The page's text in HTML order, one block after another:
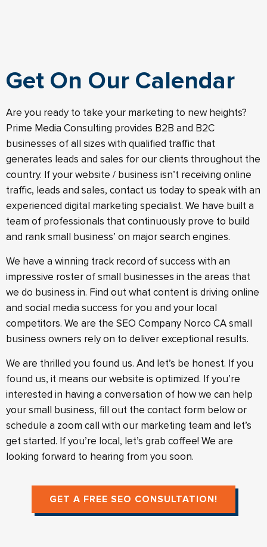
Get On Our Calendar
Are you ready to take your marketing to new heights?
Prime Media Consulting provides B2B and B2C
businesses of all sizes with qualified traffic that
generates leads and sales for our clients throughout the
country. If your website / business isn’t receiving online
traffic, leads and sales, contact us today to speak with an
experienced digital marketing specialist. We have built a
team of professionals that continuously prove to build
and rank small business’ on major search engines.
We have a winning track record of success with an
impressive roster of small businesses in the areas that
we do business in. Find out what content is driving online
and social media success for you and your local
competitors. We are the SEO Company Norco CA small
business owners rely on to deliver exceptional results.
We are thrilled you found us. And let’s be honest. If you
found us, it means our website is optimized. If you’re
interested in having a conversation of how we can help
your small business, fill out the contact form below or
schedule a zoom call with our marketing team and let’s
get started. If you’re local, let’s grab coffee! We are
looking forward to hearing from you soon.
GET A FREE SEO CONSULTATION!